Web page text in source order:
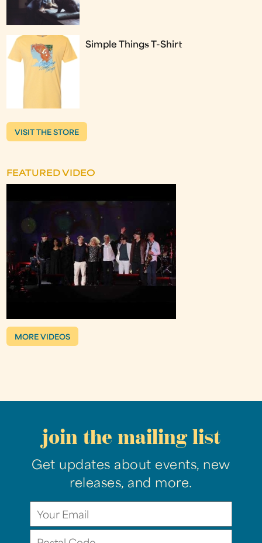
Simple Things T-Shirt
VISIT THE STORE
FEATURED VIDEO
MORE VIDEOS
join the mailing list
Get updates about events, new
releases, and more.